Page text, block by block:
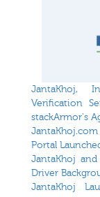
JantaKhoj,
Verification
stackArmor's
Portal
JantaKhoj
Driver
JantaKhoj